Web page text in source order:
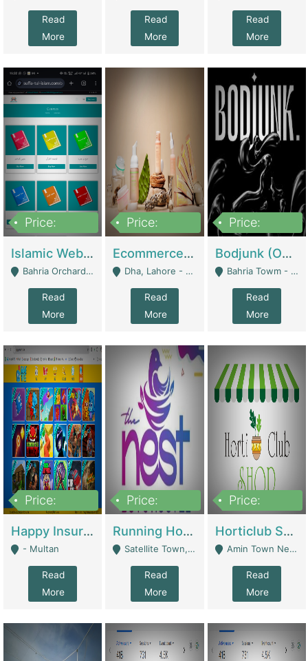
Read
More
Read
More
Read
More
Price:
Islamic Website By Name Suffatulislam Com | Academies / Tutor Academies / Tuition Centers
Bahria Orchard - Lahore
Read
More
Price:
Ecommerce Private Label (Skincare) | E-Commerce Platforms
Dha, Lahore - Lahore
Read
More
Price:
Bodjunk (One Of A Kind Jewelry Brand) | Fashion & Apparel
Bahria Towm - Lahore
Read
More
Price:
Happy Insurance Gaming Web Has A 5000 Plus Games With Online Support Gaming Zone All Type Of Games In My Site | Gaming Zones / Snooker
- Multan
Read
More
Price:
Running Hostel For Sale | Hostel
Satellite Town, Commercial Market, Rawalpindi - Rawalpindi
Read
More
Price:
Horticlub Shop Best Outdoor Furniture Company | Other Retail Shops
Amin Town Near Ideal Bakery Kashmir Bridge Faisalabad - Lahore
Read
More